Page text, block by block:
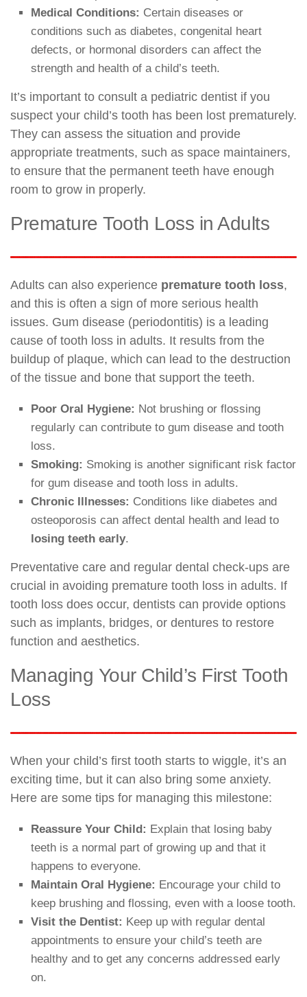
Medical Conditions: Certain diseases or
conditions such as diabetes, congenital heart
defects, or hormonal disorders can affect the
strength and health of a child’s teeth.
It’s important to consult a pediatric dentist if you
suspect your child’s tooth has been lost prematurely.
They can assess the situation and provide
appropriate treatments, such as space maintainers,
to ensure that the permanent teeth have enough
room to grow in properly.
Premature Tooth Loss in Adults
Adults can also experience premature tooth loss,
and this is often a sign of more serious health
issues. Gum disease (periodontitis) is a leading
cause of tooth loss in adults. It results from the
buildup of plaque, which can lead to the destruction
of the tissue and bone that support the teeth.
Poor Oral Hygiene: Not brushing or flossing
regularly can contribute to gum disease and tooth
loss.
Smoking: Smoking is another significant risk factor
for gum disease and tooth loss in adults.
Chronic Illnesses: Conditions like diabetes and
osteoporosis can affect dental health and lead to
losing teeth early.
Preventative care and regular dental check-ups are
crucial in avoiding premature tooth loss in adults. If
tooth loss does occur, dentists can provide options
such as implants, bridges, or dentures to restore
function and aesthetics.
Managing Your Child’s First Tooth
Loss
When your child’s first tooth starts to wiggle, it’s an
exciting time, but it can also bring some anxiety.
Here are some tips for managing this milestone:
Reassure Your Child: Explain that losing baby
teeth is a normal part of growing up and that it
happens to everyone.
Maintain Oral Hygiene: Encourage your child to
keep brushing and flossing, even with a loose tooth.
Visit the Dentist: Keep up with regular dental
appointments to ensure your child’s teeth are
healthy and to get any concerns addressed early
on.